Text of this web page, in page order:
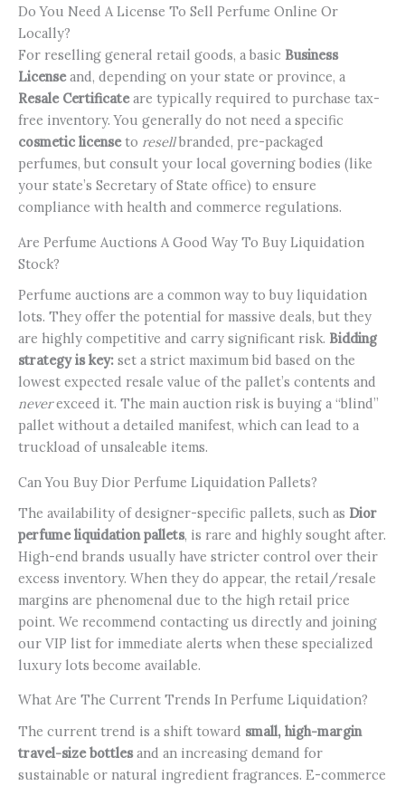
Do You Need A License To Sell Perfume Online Or
Locally?
For reselling general retail goods, a basic Business
Licenseand, depending on your state or province, a
Resale Certificateare typically required to purchase tax-
free inventory. You generally do not need a specific
cosmetic licenseto resellbranded, pre-packaged
perfumes, but consult your local governing bodies (like
your state’s Secretary of State office) to ensure
compliance with health and commerce regulations.
Are Perfume Auctions A Good Way To Buy Liquidation
Stock?
Perfume auctions are a common way to buy liquidation
lots. They offer the potential for massive deals, but they
are highly competitive and carry significant risk. Bidding
strategy is key: set a strict maximum bid based on the
lowest expected resale value of the pallet’s contents and
neverexceed it. The main auction risk is buying a “blind”
pallet without a detailed manifest, which can lead to a
truckload of unsaleable items.
Can You Buy Dior Perfume Liquidation Pallets?
The availability of designer-specific pallets, such as Dior
perfume liquidation pallets, is rare and highly sought after.
High-end brands usually have stricter control over their
excess inventory. When they do appear, the retail/resale
margins are phenomenal due to the high retail price
point. We recommend contacting us directly and joining
our VIP list for immediate alerts when these specialized
luxury lots become available.
What Are The Current Trends In Perfume Liquidation?
The current trend is a shift toward small, high-margin
travel-size bottlesand an increasing demand for
sustainable or natural ingredient fragrances. E-commerce